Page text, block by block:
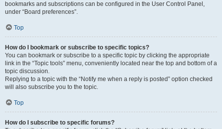
bookmarks and subscriptions can be configured in the User Control Panel,
under “Board preferences”.
Top
How do I bookmark or subscribe to specific topics?
You can bookmark or subscribe to a specific topic by clicking the appropriate
link in the “Topic tools” menu, conveniently located near the top and bottom of a
topic discussion.
Replying to a topic with the “Notify me when a reply is posted” option checked
will also subscribe you to the topic.
Top
How do I subscribe to specific forums?